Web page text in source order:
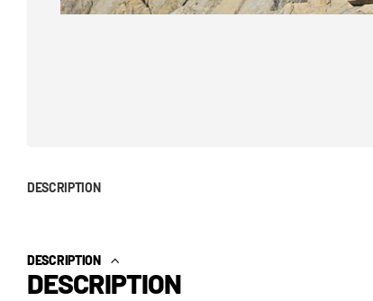
DESCRIPTION
DESCRIPTION
DESCRIPTION